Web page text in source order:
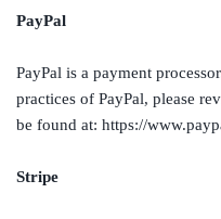
PayPal
PayPal is a payment
practices of PayPal, please
be found at: https://
Stripe